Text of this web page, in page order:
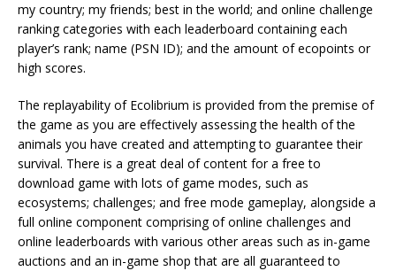
my country; my friends; best in the world; and online challenge
ranking categories with each leaderboard containing each
player’s rank; name (PSN ID); and the amount of ecopoints or
high scores.
The replayability of Ecolibrium is provided from the premise of
the game as you are effectively assessing the health of the
animals you have created and attempting to guarantee their
survival. There is a great deal of content for a free to
download game with lots of game modes, such as
ecosystems; challenges; and free mode gameplay, alongside a
full online component comprising of online challenges and
online leaderboards with various other areas such as in-game
auctions and an in-game shop that are all guaranteed to